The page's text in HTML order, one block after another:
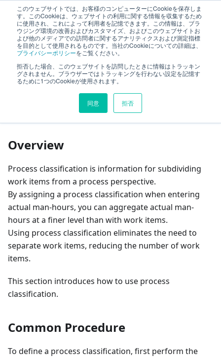
このウェブサイトでは、お客様のコンピューターにCookieを保存しま
す。このCookieは、ウェブサイトの利用に関する情報を収集するため
に使用され、これによって利用者を記憶できます。この情報は、ブラ
ウジング環境の改善およびカスタマイズ、およびこのウェブサイトお
よび他のメディアでの訪問者に関するアナリティクスおよび測定指標
を目的として使用されるものです。当社のCookieについての詳細は、
プライバシーポリシーをご覧ください。
拒否した場合、このウェブサイトを訪問したときに情報はトラッキン
グされません。ブラウザーではトラッキングを行わない設定を記憶す
るために1つのCookieが使用されます。
同意 拒否
TimeTracker Help
ItemType Defining Process Classification
On this page
Defining Process
Classification
Overview
Process classification is information for subdividing
work items from a process perspective.
By assigning a process classification when entering
actual man-hours, you can aggregate actual man-
hours at a finer level than with work items.
Using process classification eliminates the need to
separate work items, reducing the number of work
items.
This section introduces how to use process
classification.
Common Procedure
To define a process classification, first perform the